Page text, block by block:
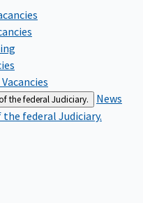
the federal Judiciary.
News
federal Judiciary.